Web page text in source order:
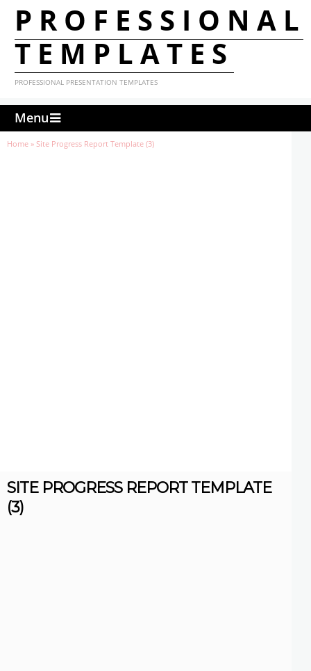
PROFESSIONAL
TEMPLATES
PROFESSIONAL PRESENTATION TEMPLATES
Menu
Home » Site Progress Report Template (3)
SITE PROGRESS REPORT TEMPLATE
(3)